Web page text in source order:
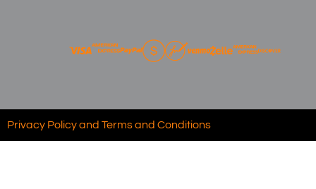
Privacy Policy and Terms and Conditions